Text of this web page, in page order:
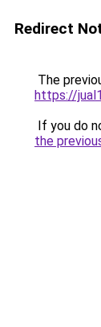
Redirect
The
https://
If you do
the